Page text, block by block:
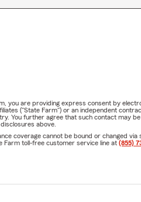
you are providing express consent by
("State Farm") or an independent
You further agree that such contact may
above.
coverage cannot be bound or changed
Farm toll-free customer service line at (855)